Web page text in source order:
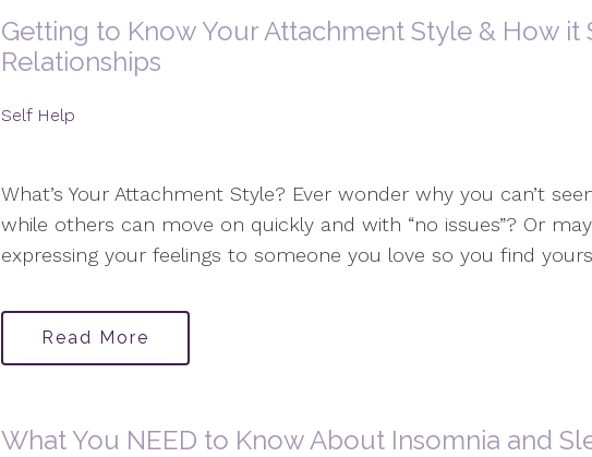
Getting to Know Your Attachment Style & How it
Relationships
Self Help
What’s Your Attachment Style? Ever wonder why you can’t
while others can move on quickly and with “no issues”? Or
expressing your feelings to someone you love so you find
Read More
What You NEED to Know About Insomnia and